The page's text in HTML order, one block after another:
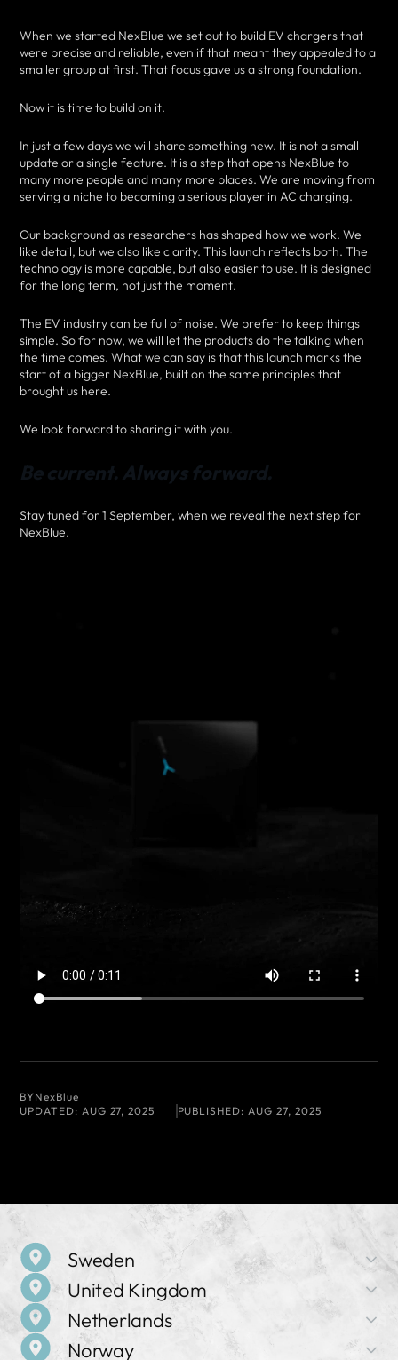
When we started NexBlue we set out to build EV chargers that
were precise and reliable, even if that meant they appealed to a
smaller group at first. That focus gave us a strong foundation.
Now it is time to build on it.
In just a few days we will share something new. It is not a small
update or a single feature. It is a step that opens NexBlue to
many more people and many more places. We are moving from
serving a niche to becoming a serious player in AC charging.
Our background as researchers has shaped how we work. We
like detail, but we also like clarity. This launch reflects both. The
technology is more capable, but also easier to use. It is designed
for the long term, not just the moment.
The EV industry can be full of noise. We prefer to keep things
simple. So for now, we will let the products do the talking when
the time comes. What we can say is that this launch marks the
start of a bigger NexBlue, built on the same principles that
brought us here.
We look forward to sharing it with you.
Be current. Always forward.
Stay tuned for 1 September, when we reveal the next step for
NexBlue.
BYNexBlue
UPDATED: AUG 27, 2025 PUBLISHED: AUG 27, 2025
Sweden
Company Name
NexBlue AB
Address
United Kingdom
Company Name
NexBlue UK
Netherlands
Norway